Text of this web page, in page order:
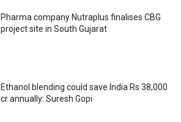
Pharma company Nutraplus finalises CBG
project site in South Gujarat
Ethanol blending could save India Rs 38,000
cr annually: Suresh Gopi